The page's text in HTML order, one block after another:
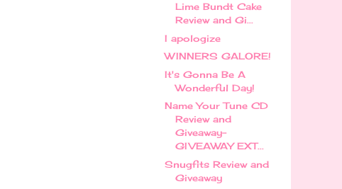
Lime Bundt Cake
Review and Gi...
I apologize
WINNERS GALORE!
It's Gonna Be A
Wonderful Day!
Name Your Tune CD
Review and
Giveaway-
GIVEAWAY EXT...
Snugfits Review and
Giveaway